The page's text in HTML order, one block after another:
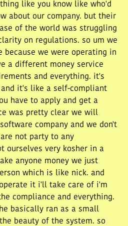
like you know like who'd
about our company. but their
of the world was struggling
on regulations. so um we
because we were operating in
a different money service
and everything. it's
it's like a self-compliant
have to apply and get a
was pretty clear we will
company and we don't
not party to any
ourselves very kosher in a
anyone money we just
which is like nick. and
it i'll take care of i'm
compliance and everything.
basically ran as a small
beauty of the system. so